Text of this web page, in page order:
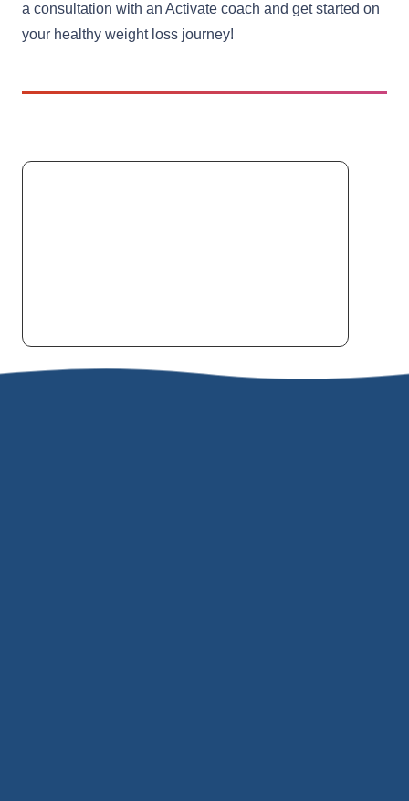
a consultation with an Activate coach and get started on
your healthy weight loss journey!